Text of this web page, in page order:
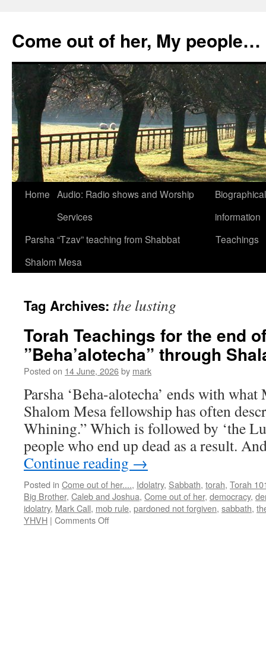
content
Come out of her, My people…
Home Audio: Radio shows and Worship
Services
information
Parsha “Tzav” teaching from Shabbat
Shalom Mesa
Teachings
Tag Archives: the lusting
Torah Teachings for the end
”Beha’alotecha” through
Posted on 14 June, 2026by mark
Parsha ‘Beha-alotecha’ ends with
Shalom Mesa fellowship has often
Whining.” Which is followed by ‘the
people who end up dead as a result.
Continue reading →
Posted in Come out of her...., Idolatry, Sabbath, torah, Torah
Big Brother, Caleb and Joshua, Come out of her, democracy,
idolatry, Mark Call, mob rule, pardoned not forgiven, sabbath,
YHVH | Comments Offon